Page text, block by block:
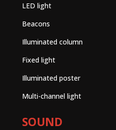
LED light
Beacons
Illuminated column
Fixed light
Illuminated poster
Multi-channel light
SOUND